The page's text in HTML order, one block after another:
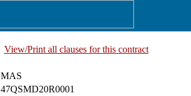
View/Print all clauses for this contract
MAS
47QSMD20R0001